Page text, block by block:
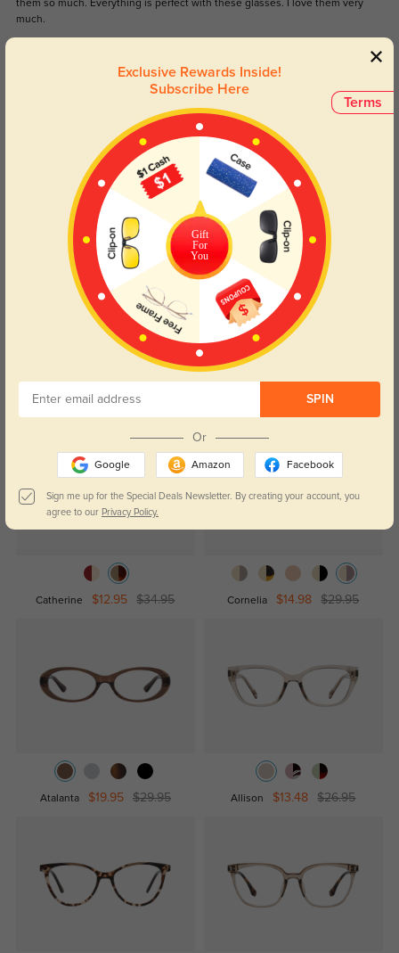
them so much. Everything is perfect with these glasses. I love them very
much.
Feb, 12, 2024
1244
Love the powder blue so different and unique. Strong thick frame that are
comfortable to wear and made with my prescription perfectly. Arrived
carefully packaged in Canada in three weeks.
Aug, 08, 2023
Read All Reviews
Similar Styles
Catherine $12.95 $34.95 Cornelia $14.98 $29.95
Atalanta $19.95 $29.95 Allison $13.48 $26.95
Terms
Exclusive Rewards Inside!
Subscribe Here
Gift
For
You
SPIN
Or
Google Amazon Facebook
Sign me up for the Special Deals Newsletter. By creating your account, you
agree to our Privacy Policy.